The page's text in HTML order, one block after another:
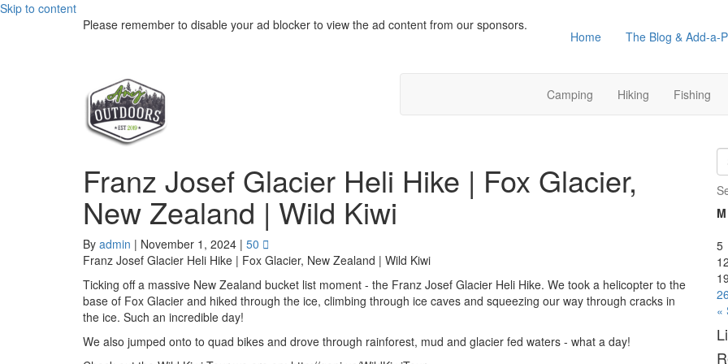
Skip to content
Please remember to disable your ad blocker to view the ad content from our sponsors.
Home The Blog & Add-a-
Camping Hiking Fishing
Franz Josef Glacier Heli Hike | Fox Glacier,
New Zealand | Wild Kiwi
By admin | November 1, 2024 | 50
Franz Josef Glacier Heli Hike | Fox Glacier, New Zealand | Wild Kiwi
Ticking off a massive New Zealand bucket list moment - the Franz Josef Glacier Heli Hike. We took a helicopter to the
base of Fox Glacier and hiked through the ice, climbing through ice caves and squeezing our way through cracks in
the ice. Such an incredible day!
We also jumped onto to quad bikes and drove through rainforest, mud and glacier fed waters - what a day!
M
5
12
19
26
«